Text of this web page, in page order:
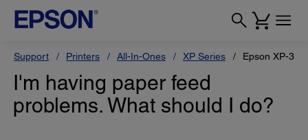
Support Printers All-In-Ones XP Series Epson XP-330
I'm having paper feed
problems. What should I do?